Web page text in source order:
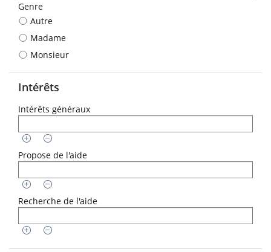
Genre
Autre
Madame
Monsieur
Intérêts
Intérêts généraux
Propose de l'aide
Recherche de l'aide